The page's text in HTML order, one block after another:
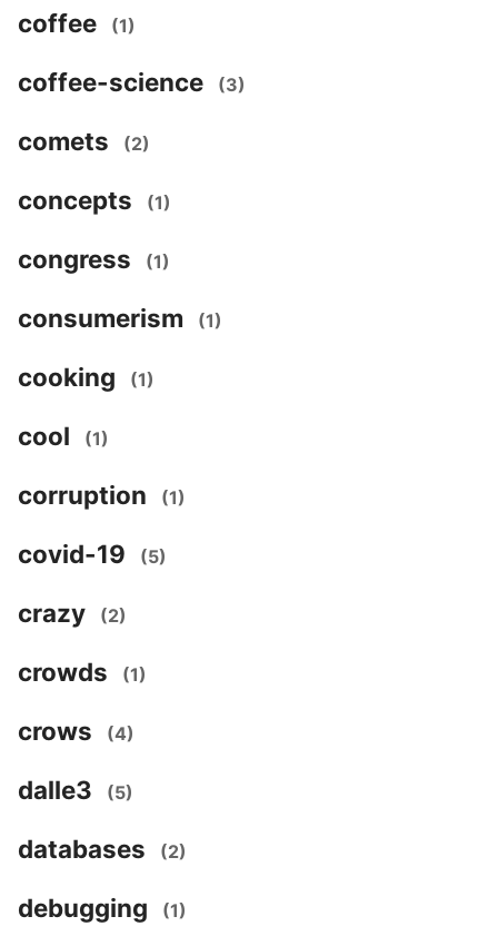
coffee (1)
coffee-science (3)
comets (2)
concepts (1)
congress (1)
consumerism (1)
cooking (1)
cool (1)
corruption (1)
covid-19 (5)
crazy (2)
crowds (1)
crows (4)
dalle3 (5)
databases (2)
debugging (1)